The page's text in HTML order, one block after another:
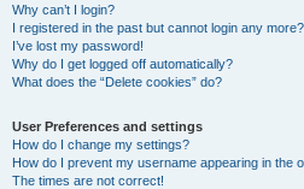
Why can’t I login?
I registered in the past but cannot login any
I’ve lost my password!
Why do I get logged off automatically?
What does the “Delete cookies” do?
User Preferences and settings
How do I change my settings?
How do I prevent my username appearing in the
The times are not correct!